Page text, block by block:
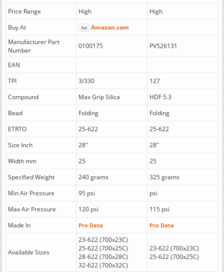
Price Range
High
High
Buy At
Ad Amazon.com
Manufacturer Part
Number
0100175 PV526131
EAN
TPI
3/330
127
Compound
Max Grip Silica
HDF 5.3
Bead
Folding
Folding
ETRTO
25-622
25-622
Size Inch
28"
28"
Width mm
25
25
Specified Weight
240 grams
325 grams
Min Air Pressure
95 psi
psi
Max Air Pressure
120 psi
115 psi
Made In
Pro Data Pro Data
Available Sizes
23-622 (700x23C)
25-622 (700x25C)
28-622 (700x28C)
32-622 (700x32C)
23-622 (700x23C)
25-622 (700x25C)